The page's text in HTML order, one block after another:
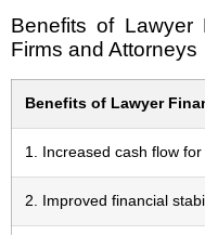
Benefits of Lawyer
Firms and Attorneys
Benefits of Lawyer
1. Increased cash flow
2. Improved financial